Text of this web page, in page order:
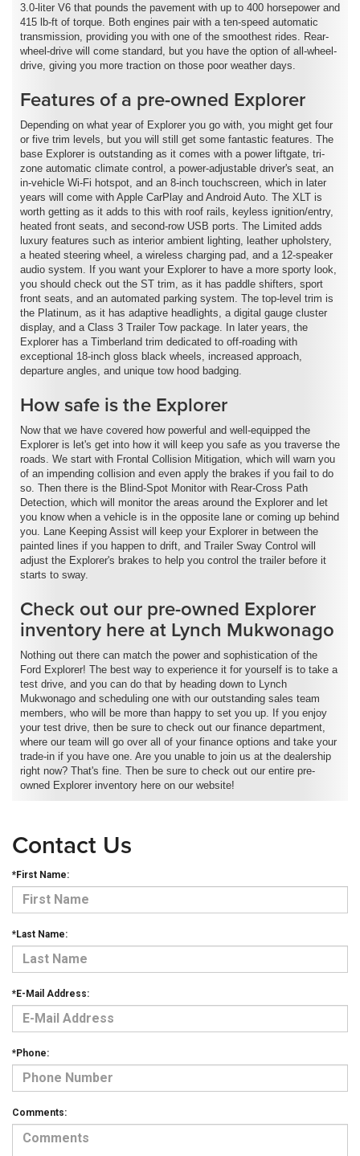
3.0-liter V6 that pounds the pavement with up to 400 horsepower and
415 lb-ft of torque. Both engines pair with a ten-speed automatic
transmission, providing you with one of the smoothest rides. Rear-
wheel-drive will come standard, but you have the option of all-wheel-
drive, giving you more traction on those poor weather days.
Features of a pre-owned Explorer
Depending on what year of Explorer you go with, you might get four
or five trim levels, but you will still get some fantastic features. The
base Explorer is outstanding as it comes with a power liftgate, tri-
zone automatic climate control, a power-adjustable driver's seat, an
in-vehicle Wi-Fi hotspot, and an 8-inch touchscreen, which in later
years will come with Apple CarPlay and Android Auto. The XLT is
worth getting as it adds to this with roof rails, keyless ignition/entry,
heated front seats, and second-row USB ports. The Limited adds
luxury features such as interior ambient lighting, leather upholstery,
a heated steering wheel, a wireless charging pad, and a 12-speaker
audio system. If you want your Explorer to have a more sporty look,
you should check out the ST trim, as it has paddle shifters, sport
front seats, and an automated parking system. The top-level trim is
the Platinum, as it has adaptive headlights, a digital gauge cluster
display, and a Class 3 Trailer Tow package. In later years, the
Explorer has a Timberland trim dedicated to off-roading with
exceptional 18-inch gloss black wheels, increased approach,
departure angles, and unique tow hood badging.
How safe is the Explorer
Now that we have covered how powerful and well-equipped the
Explorer is let's get into how it will keep you safe as you traverse the
roads. We start with Frontal Collision Mitigation, which will warn you
of an impending collision and even apply the brakes if you fail to do
so. Then there is the Blind-Spot Monitor with Rear-Cross Path
Detection, which will monitor the areas around the Explorer and let
you know when a vehicle is in the opposite lane or coming up behind
you. Lane Keeping Assist will keep your Explorer in between the
painted lines if you happen to drift, and Trailer Sway Control will
adjust the Explorer's brakes to help you control the trailer before it
starts to sway.
Check out our pre-owned Explorer
inventory here at Lynch Mukwonago
Nothing out there can match the power and sophistication of the
Ford Explorer! The best way to experience it for yourself is to take a
test drive, and you can do that by heading down to Lynch
Mukwonago and scheduling one with our outstanding sales team
members, who will be more than happy to set you up. If you enjoy
your test drive, then be sure to check out our finance department,
where our team will go over all of your finance options and take your
trade-in if you have one. Are you unable to join us at the dealership
right now? That's fine. Then be sure to check out our entire pre-
owned Explorer inventory here on our website!
Contact Us
*First Name:
*Last Name:
*E-Mail Address:
*Phone:
Comments: